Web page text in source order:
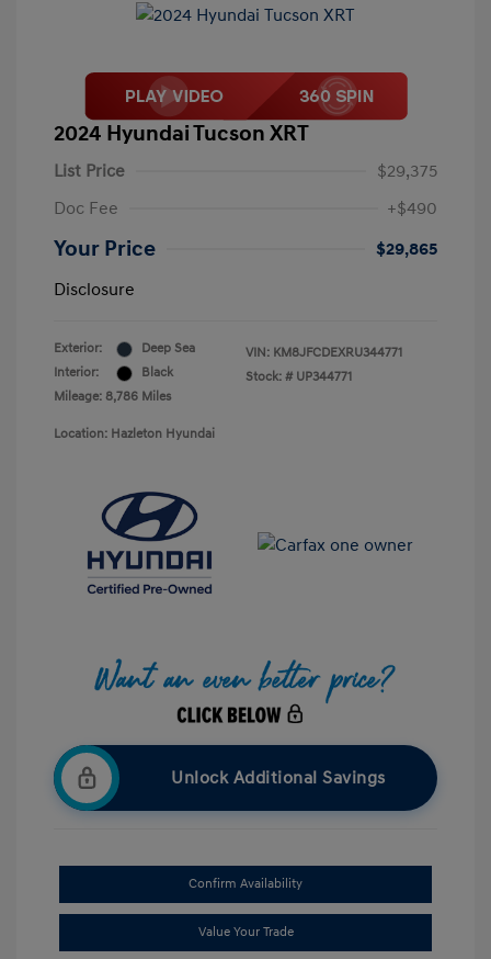
2024 Hyundai Tucson XRT
List Price
$29,375
Doc Fee
+$490
Your Price
$29,865
Disclosure
Exterior:
Deep Sea
Interior:
Black
Mileage: 8,786 Miles
VIN: KM8JFCDEXRU344771
Stock: # UP344771
Location: Hazleton Hyundai
Unlock Additional Savings
Confirm Availability
Value Your Trade